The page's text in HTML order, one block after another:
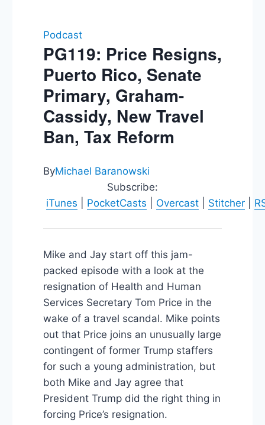
Podcast
PG119: Price Resigns,
Puerto Rico, Senate
Primary, Graham-
Cassidy, New Travel
Ban, Tax Reform
ByMichael Baranowski
Subscribe:
iTunes
PocketCasts Overcast| Stitcher|
Mike and Jay start off this jam-
packed episode with a look at the
resignation of Health and Human
Services Secretary Tom Price in the
wake of a travel scandal. Mike points
out that Price joins an unusually large
contingent of former Trump staffers
for such a young administration, but
both Mike and Jay agree that
President Trump did the right thing in
forcing Price’s resignation.